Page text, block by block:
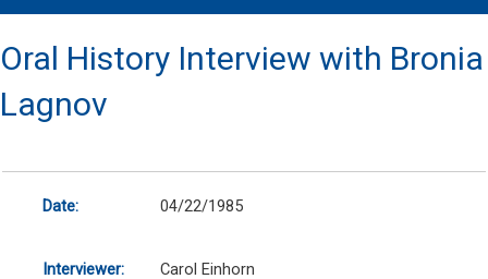
Oral History Interview with Bronia
Lagnov
Date: 04/22/1985
Interviewer: Carol Einhorn